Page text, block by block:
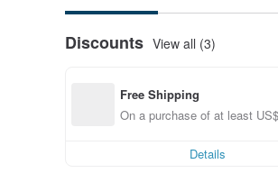
Discounts View all (3)
Free Shipping
On a purchase of at least
Details